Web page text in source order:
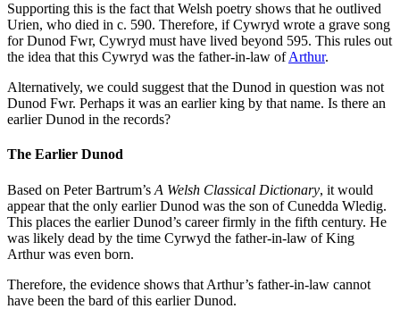
Supporting this is the fact that Welsh poetry shows that he outlived
Urien, who died in c. 590. Therefore, if Cywryd wrote a grave song
for Dunod Fwr, Cywryd must have lived beyond 595. This rules out
the idea that this Cywryd was the father-in-law ofArthur.
Alternatively, we could suggest that the Dunod in question was not
Dunod Fwr. Perhaps it was an earlier king by that name. Is there an
earlier Dunod in the records?
The Earlier Dunod
Based on Peter Bartrum’s A Welsh Classical Dictionary, it would
appear that the only earlier Dunod was the son of Cunedda Wledig.
This places the earlier Dunod’s career firmly in the fifth century. He
was likely dead by the time Cyrwyd the father-in-law of King
Arthur was even born.
Therefore, the evidence shows that Arthur’s father-in-law cannot
have been the bard of this earlier Dunod.